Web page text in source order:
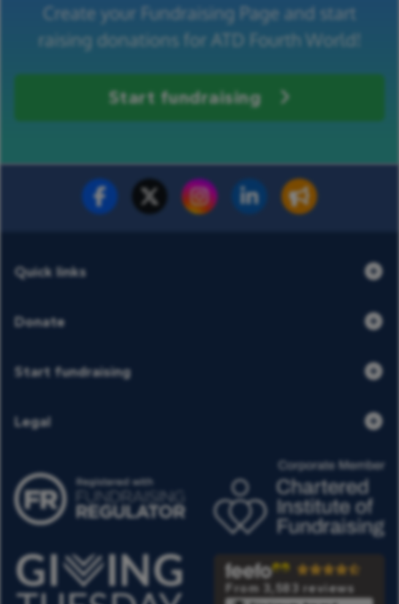
Create your Fundraising Page and start
raising donations for ATD Fourth World!
Start fundraising
Fundraise for us Donate now
Quick links
Donate
Start fundraising
Legal
From 3,583 reviews